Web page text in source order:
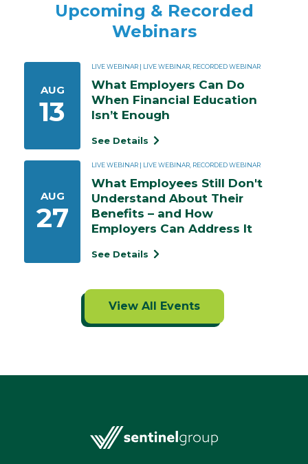
Upcoming & Recorded
Webinars
AUG
13
LIVE WEBINAR | LIVE WEBINAR, RECORDED WEBINAR
What Employers Can Do
When Financial Education
Isn’t Enough
See Details
AUG
27
LIVE WEBINAR | LIVE WEBINAR, RECORDED WEBINAR
What Employees Still Don't
Understand About Their
Benefits – and How
Employers Can Address It
See Details
View All Events